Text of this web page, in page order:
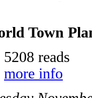
Town
5208 reads
more info